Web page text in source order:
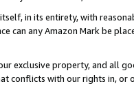
in its entirety, with
can any Amazon Mark be
exclusive property, and all
conflicts with our rights in, or